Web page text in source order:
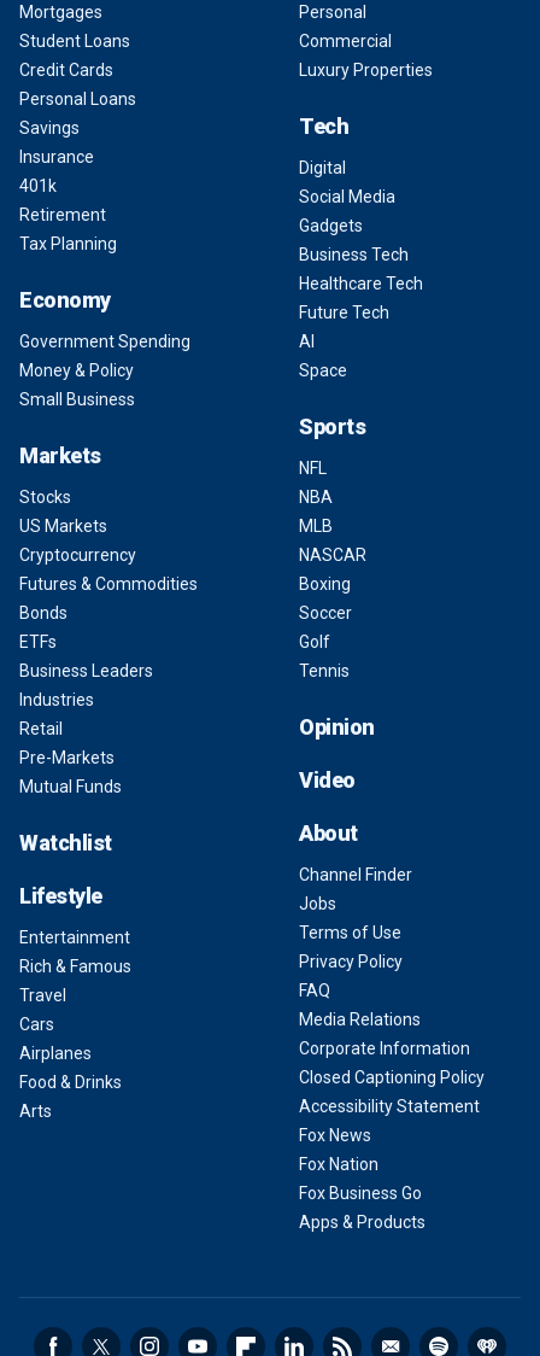
Mortgages
Student Loans
Credit Cards
Personal Loans
Savings
Insurance
401k
Retirement
Tax Planning
Economy
Government Spending
Money & Policy
Small Business
Markets
Stocks
US Markets
Cryptocurrency
Futures & Commodities
Bonds
ETFs
Business Leaders
Industries
Retail
Pre-Markets
Mutual Funds
Watchlist
Lifestyle
Entertainment
Rich & Famous
Travel
Cars
Airplanes
Food & Drinks
Arts
Personal
Commercial
Luxury Properties
Tech
Digital
Social Media
Gadgets
Business Tech
Healthcare Tech
Future Tech
AI
Space
Sports
NFL
NBA
MLB
NASCAR
Boxing
Soccer
Golf
Tennis
Opinion
Video
About
Channel Finder
Jobs
Terms of Use
Privacy Policy
FAQ
Media Relations
Corporate Information
Closed Captioning Policy
Accessibility Statement
Fox News
Fox Nation
Fox Business Go
Apps & Products